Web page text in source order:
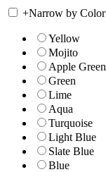
+Narrow by Color
Yellow
Mojito
Apple Green
Green
Lime
Aqua
Turquoise
Light Blue
Slate Blue
Blue